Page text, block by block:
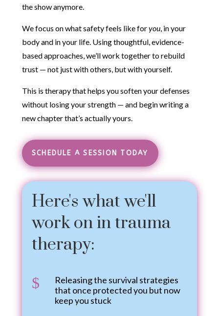
the show anymore.
We focus on what safety feels like foryou, in your
body and in your life. Using thoughtful, evidence-
based approaches, we’ll work together to rebuild
trust — not just with others, but with yourself.
This is therapy that helps you soften your defenses
without losing your strength — and begin writing a
new chapter that’s actually yours.
SCHEDULE A SESSION TODAY
Here's what we'll
work on in trauma
therapy:
$
Releasing the survival strategies
that once protected you but now
keep you stuck